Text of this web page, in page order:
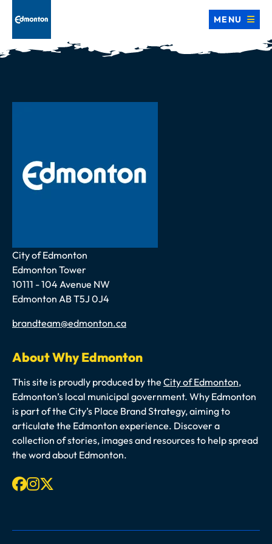
MENU
Address
City of Edmonton
Edmonton Tower
10111 - 104 Avenue NW
Edmonton AB T5J 0J4
Email
brandteam@edmonton.ca
About Why Edmonton
This site is proudly produced by the City of Edmonton,
Edmonton’s local municipal government. Why Edmonton
is part of the City’s Place Brand Strategy, aiming to
articulate the Edmonton experience. Discover a
collection of stories, images and resources to help spread
the word about Edmonton.
Facebook
Instagram